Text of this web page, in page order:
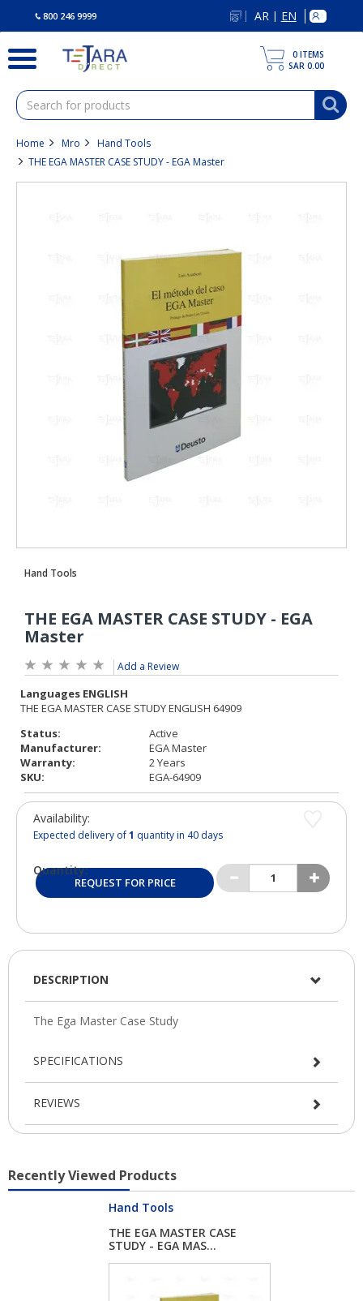
800 246 9999 AR | EN
0 ITEMS
SAR 0.00
Home Mro
Hand Tools
THE EGA MASTER CASE STUDY - EGA Master
Add a Review
Status:
Active
Manufacturer:
EGA Master
Warranty:
2 Years
SKU:
EGA-64909
Availability:
Expected delivery of1 quantity in 40 days
Quantity:
REQUEST FOR PRICE
DESCRIPTION
SPECIFICATIONS
REVIEWS
Recently Viewed Products
Hand Tools
THE EGA MASTER CASE
STUDY - EGA MAS...